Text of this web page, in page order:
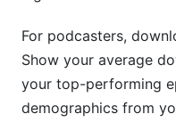
For podcasters,
Show your average
your top-performing
demographics from